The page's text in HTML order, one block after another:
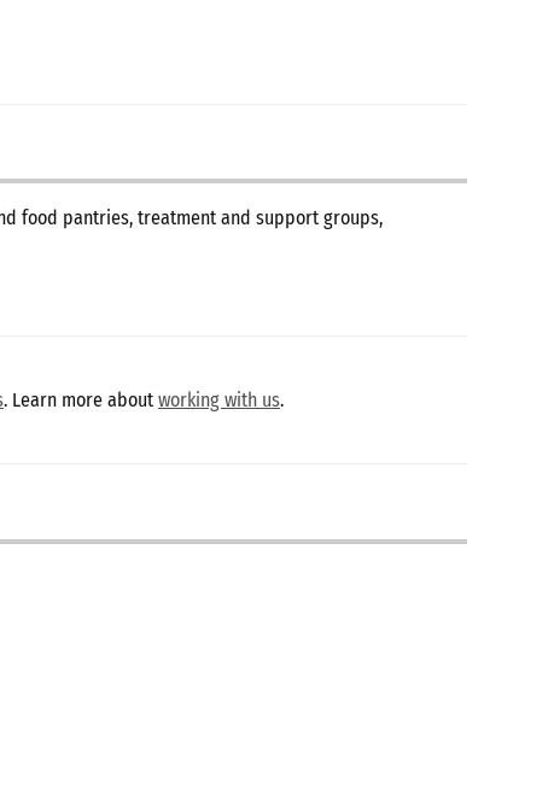
food pantries, treatment and support groups,
. Learn more about working with us.